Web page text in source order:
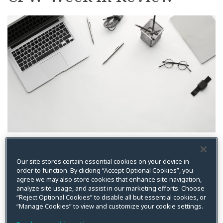
Posted inAntitrust,Article III,Artificial Intelligence,Biometric, Biometric
data,Biometric Privacy Act,BIPA, BIPA,Blockchain, California, California
California Privacy Rights Act (CPRA) ,China ,Class
Action,Cloud ,Colorado Privacy Act,Compliance,Connecticut,Consumer
Protection, CPPA,Cybersecurity,Cybersecurity,Data Breach, Data
Breach,Data Export ,Data Privacy ,Data Privacy,Events,Executive Order
FCC,Federal Communications Commission,Florida, FTC,General,Health
HIPAA,HIPAA/Health,Illinois,Information Security Program, Injury in Fact
LinkedIn
Our site stores certain essential cookies on your device in
order to function. By clicking “Accept Optional Cookies”, you
agree we may also store cookies that enhance site navigation,
analyze site usage, and assist in our marketing efforts. Choose
“Reject Optional Cookies” to disable all but essential cookies, or
“Manage Cookies” to view and customize your cookie settings.